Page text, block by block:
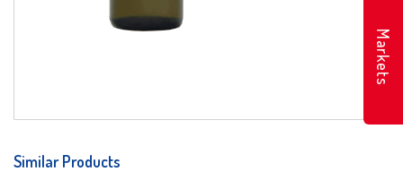
Similar Products
Markets